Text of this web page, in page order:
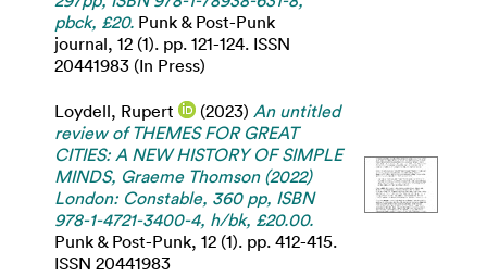
pbck, £20. Punk & Post-Punk
journal, 12 (1). pp. 121-124. ISSN
20441983 (In Press)
Loydell, Rupert (2023) An untitled
review of THEMES FOR GREAT
CITIES: A NEW HISTORY OF SIMPLE
MINDS, Graeme Thomson (2022)
London: Constable, 360 pp, ISBN
978-1-4721-3400-4, h/bk, £20.00.
Punk & Post-Punk, 12 (1). pp. 412-415.
ISSN 20441983